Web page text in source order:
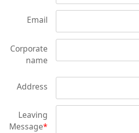
Email
Corporate
name
Address
Leaving
Message*